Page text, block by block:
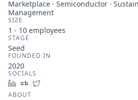
Marketplace · Semiconductor ·
Management
SIZE
1 - 10 employees
STAGE
Seed
FOUNDED IN
2020
SOCIALS
LinkedInCrunchbase
ABOUT